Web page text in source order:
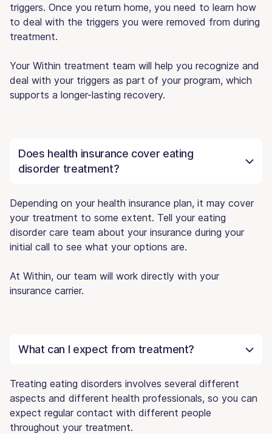
triggers. Once you return home, you need to learn how
to deal with the triggers you were removed from during
treatment.
Your Within treatment team will help you recognize and
deal with your triggers as part of your program, which
supports a longer-lasting recovery.
Does health insurance cover eating
disorder treatment?
Depending on your health insurance plan, it may cover
your treatment to some extent. Tell your eating
disorder care team about your insurance during your
initial call to see what your options are.
At Within, our team will work directly with your
insurance carrier.
What can I expect from treatment?
Treating eating disorders involves several different
aspects and different health professionals, so you can
expect regular contact with different people
throughout your treatment.